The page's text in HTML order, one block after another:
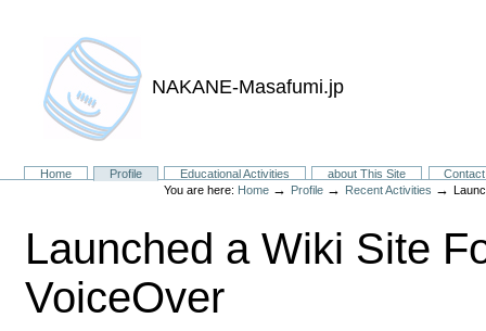
NAKANE-Masafumi.jp
Sections
Home Profile Educational Activities about This Site
Contact
You are here: Home → Profile → Recent Activities →
Launched a Wiki Site
VoiceOver